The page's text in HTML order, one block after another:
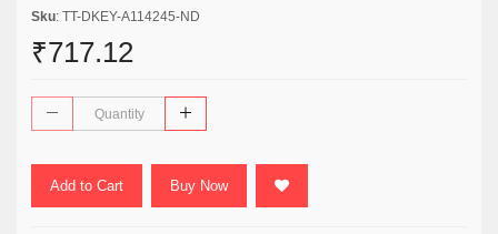
Sku: TT-DKEY-A114245-ND
₹717.12
Add to Cart Buy Now